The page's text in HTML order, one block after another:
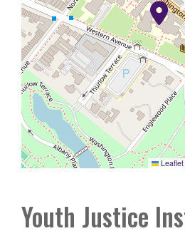
Leaflet
Youth Justice